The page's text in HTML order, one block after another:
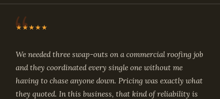
★★★★★
We needed three swap-outs on a commercial roofing job
and they coordinated every single one without me
having to chase anyone down. Pricing was exactly what
they quoted. In this business, that kind of reliability is